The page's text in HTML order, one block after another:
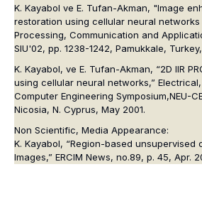
K. Kayabol ve E. Tufan-Akman, "Image
restoration using cellular neural networks
Processing, Communication and
SIU'02, pp. 1238-1242, Pamukkale,
K. Kayabol, ve E. Tufan-Akman, “2D IIR
using cellular neural networks,”
Computer Engineering Symposium,NEU-
Nicosia, N. Cyprus, May 2001.
Non Scientific, Media Appearance:
K. Kayabol, “Region-based unsupervised
Images,” ERCIM News, no.89, p. 45, Apr.